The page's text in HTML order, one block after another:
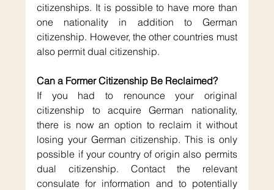
citizenships. It is possible to have more than
one nationality in addition to German
citizenship. However, the other countries must
also permit dual citizenship.
Can a Former Citizenship Be Reclaimed?
If you had to renounce your original
citizenship to acquire German nationality,
there is now an option to reclaim it without
losing your German citizenship. This is only
possible if your country of origin also permits
dual citizenship. Contact the relevant
consulate for information and to potentially